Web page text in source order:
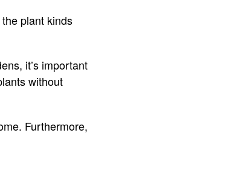
plant kinds
it’s important
without
Furthermore,